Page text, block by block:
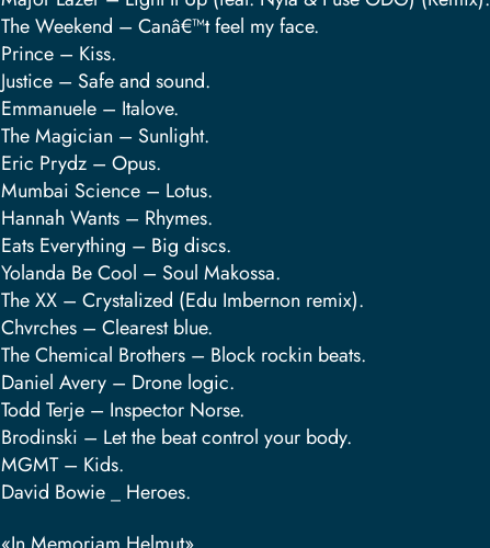
The Weekend – Canâ€™t feel my face.
Prince – Kiss.
Justice – Safe and sound.
Emmanuele – Italove.
The Magician – Sunlight.
Eric Prydz – Opus.
Mumbai Science – Lotus.
Hannah Wants – Rhymes.
Eats Everything – Big discs.
Yolanda Be Cool – Soul Makossa.
The XX – Crystalized (Edu Imbernon remix).
Chvrches – Clearest blue.
The Chemical Brothers – Block rockin beats.
Daniel Avery – Drone logic.
Todd Terje – Inspector Norse.
Brodinski – Let the beat control your body.
MGMT – Kids.
David Bowie _ Heroes.